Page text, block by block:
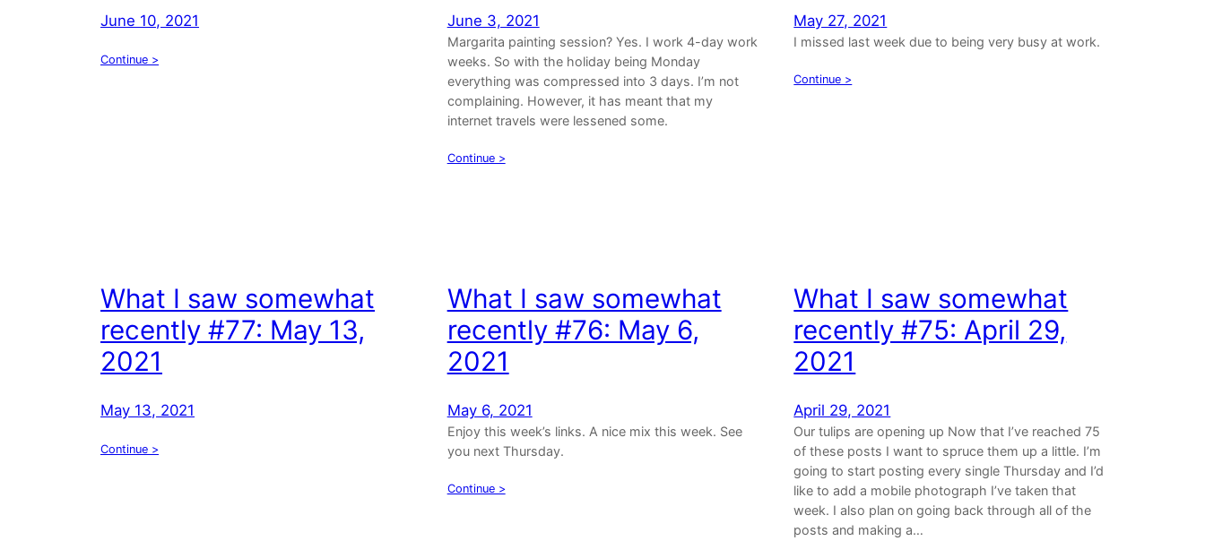
June 10, 2021
Continue >
June 3, 2021
Margarita painting session? Yes. I work 4-day work
weeks. So with the holiday being Monday
everything was compressed into 3 days. I’m not
complaining. However, it has meant that my
internet travels were lessened some.
Continue >
May 27, 2021
I missed last week due to being very busy at work.
Continue >
What I saw somewhat
recently #77: May 13,
2021
May 13, 2021
Continue >
What I saw somewhat
recently #76: May 6,
2021
May 6, 2021
Enjoy this week’s links. A nice mix this week. See
you next Thursday.
Continue >
What I saw somewhat
recently #75: April 29,
2021
April 29, 2021
Our tulips are opening up Now that I’ve reached 75
of these posts I want to spruce them up a little. I’m
going to start posting every single Thursday and I’d
like to add a mobile photograph I’ve taken that
week. I also plan on going back through all of the
posts and making a…